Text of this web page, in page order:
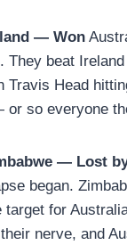
— Won
They beat
Travis Head
so everyone
— Lost
began.
target for
nerve, and